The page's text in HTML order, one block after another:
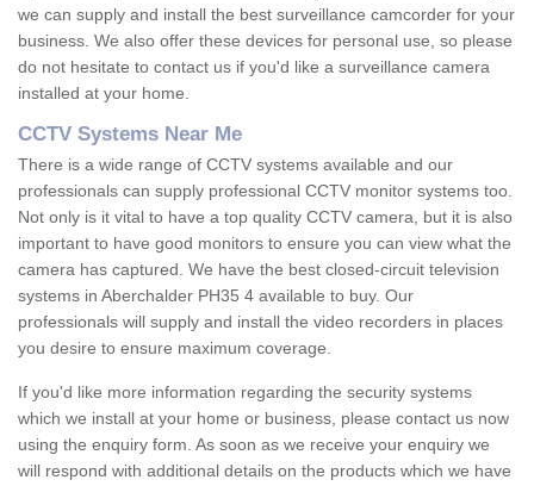
we can supply and install the best surveillance camcorder for your
business. We also offer these devices for personal use, so please
do not hesitate to contact us if you'd like a surveillance camera
installed at your home.
CCTV Systems Near Me
There is a wide range of CCTV systems available and our
professionals can supply professional CCTV monitor systems too.
Not only is it vital to have a top quality CCTV camera, but it is also
important to have good monitors to ensure you can view what the
camera has captured. We have the best closed-circuit television
systems in Aberchalder PH35 4 available to buy. Our
professionals will supply and install the video recorders in places
you desire to ensure maximum coverage.
If you'd like more information regarding the security systems
which we install at your home or business, please contact us now
using the enquiry form. As soon as we receive your enquiry we
will respond with additional details on the products which we have